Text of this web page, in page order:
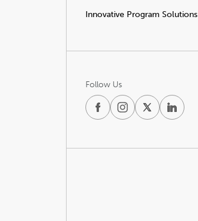
Innovative Program Solutions
Follow Us